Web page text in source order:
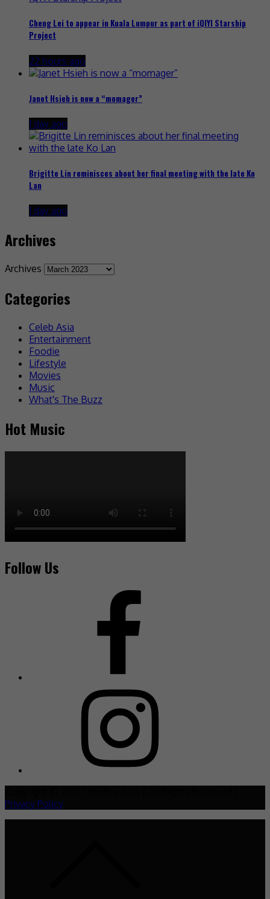
Cheng Lei to appear in Kuala Lumpur as part of iQIYI Starship
Project
22 hours ago
Janet Hsieh is now a “momager”
1 day ago
Brigitte Lin reminisces about her final meeting with the late Ko
Lan
1 day ago
Archives
Archives
Categories
Celeb Asia
Entertainment
Foodie
Lifestyle
Movies
Music
What's The Buzz
Hot Music
Follow Us
Privacy Policy